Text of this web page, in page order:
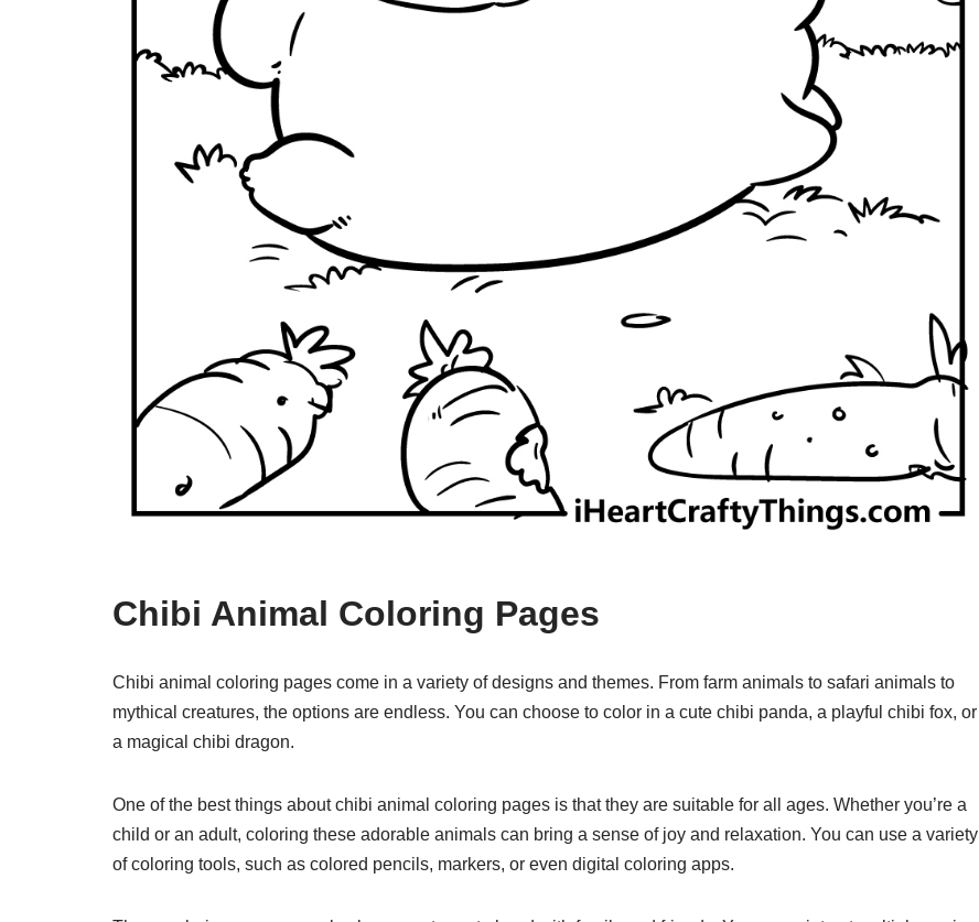
Chibi Animal Coloring Pages
Chibi animal coloring pages come in a variety of designs and themes. From farm animals to safari animals to
mythical creatures, the options are endless. You can choose to color in a cute chibi panda, a playful chibi fox, or
a magical chibi dragon.
One of the best things about chibi animal coloring pages is that they are suitable for all ages. Whether you’re a
child or an adult, coloring these adorable animals can bring a sense of joy and relaxation. You can use a variety
of coloring tools, such as colored pencils, markers, or even digital coloring apps.